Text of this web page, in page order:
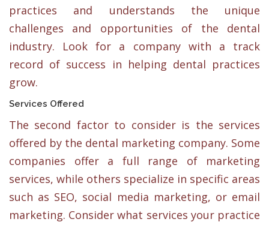
practices and understands the unique
challenges and opportunities of the dental
industry. Look for a company with a track
record of success in helping dental practices
grow.
Services Offered
The second factor to consider is the services
offered by the dental marketing company. Some
companies offer a full range of marketing
services, while others specialize in specific areas
such as SEO, social media marketing, or email
marketing. Consider what services your practice